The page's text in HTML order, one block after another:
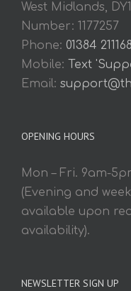
West Midlands,
Number: 1177257
Phone: 01384 211168
Mobile:
Text
Email:
OPENING HOURS
Mon – Fri. 9am-
(Evening and
available upon
availability).
NEWSLETTER SIGN UP